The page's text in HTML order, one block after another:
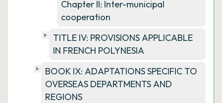
Chapter II: Inter-municipal
cooperation
TITLE IV: PROVISIONS APPLICABLE
IN FRENCH POLYNESIA
BOOK IX: ADAPTATIONS SPECIFIC TO
OVERSEAS DEPARTMENTS AND
REGIONS